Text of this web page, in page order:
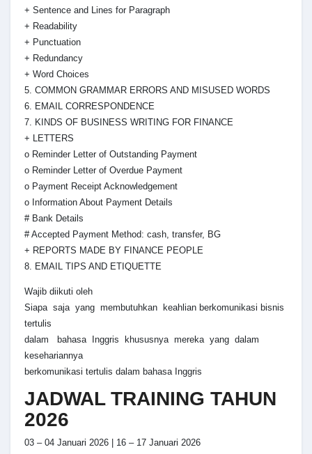
+ Sentence and Lines for Paragraph
+ Readability
+ Punctuation
+ Redundancy
+ Word Choices
5. COMMON GRAMMAR ERRORS AND MISUSED WORDS
6. EMAIL CORRESPONDENCE
7. KINDS OF BUSINESS WRITING FOR FINANCE
+ LETTERS
o Reminder Letter of Outstanding Payment
o Reminder Letter of Overdue Payment
o Payment Receipt Acknowledgement
o Information About Payment Details
# Bank Details
# Accepted Payment Method: cash, transfer, BG
+ REPORTS MADE BY FINANCE PEOPLE
8. EMAIL TIPS AND ETIQUETTE
Wajib diikuti oleh
Siapa saja yang membutuhkan keahlian berkomunikasi bisnis
tertulis
dalam bahasa Inggris khususnya mereka yang dalam
kesehariannya
berkomunikasi tertulis dalam bahasa Inggris
JADWAL TRAINING TAHUN
2026
03 – 04 Januari 2026 | 16 – 17 Januari 2026